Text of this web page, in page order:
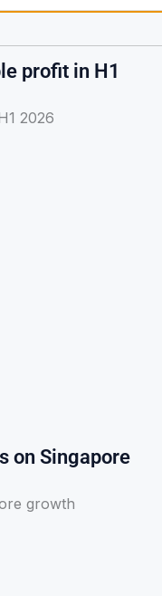
profit in H1
2026
on Singapore
growth